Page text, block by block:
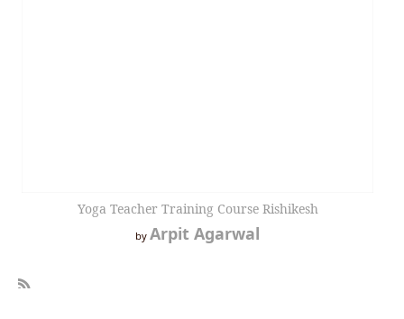
Yoga Teacher Training Course Rishikesh
by Arpit Agarwal